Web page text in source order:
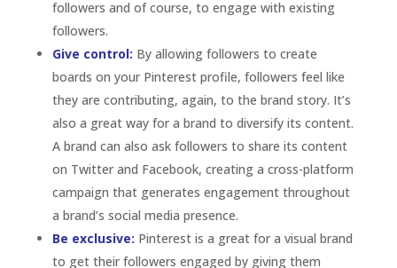
to get their followers engaged by giving them
exclusive looks into the brand – a “behind-the-
scenes”. Think about using Pinterest and the idea of
exclusivity to run focus groups. For example,
showing followers a product redesign on Pinterest
before they see it anywhere else and asking for their
input by commenting or repining can show followers
and consumers that their input really matters to
your brand.
Starting asocial mediaplatform can be a significant
milestone for a Brand, but it involves more than just